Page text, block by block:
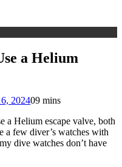
a Helium
202409 mins
a Helium escape valve, both
a few diver’s watches with
dive watches don’t have